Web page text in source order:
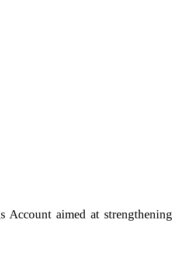
Account aimed at strengthening